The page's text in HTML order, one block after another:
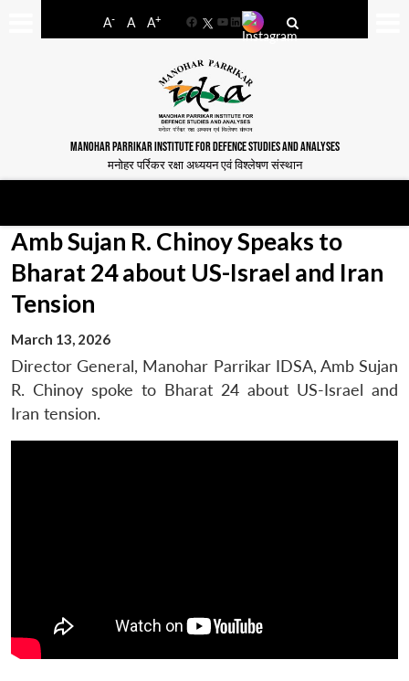
A- A A+
FacebookYouTube
LinkedIn
MANOHAR PARRIKAR INSTITUTE FOR DEFENCE STUDIES AND ANALYSES
मनोहर पर्रिकर रक्षा अध्ययन एवं विश्लेषण संस्थान
Amb Sujan R. Chinoy Speaks to
Bharat 24 about US-Israel and Iran
Tension
March 13, 2026
Director General, Manohar Parrikar IDSA, Amb Sujan
R. Chinoy spoke to Bharat 24 about US-Israel and
Iran tension.